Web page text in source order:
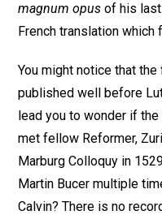
magnum opus of his
French translation which
You might notice that
published well before
lead you to wonder if
met fellow Reformer,
Marburg Colloquy in
Martin Bucer multiple
Calvin? There is no